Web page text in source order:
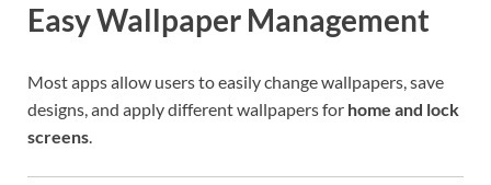
Easy Wallpaper Management
Most apps allow users to easily change wallpapers, save
designs, and apply different wallpapers for home and lock
screens